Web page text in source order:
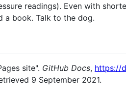
readings). Even with
a book. Talk to the dog.
site". GitHub Docs, https://
9 September 2021.